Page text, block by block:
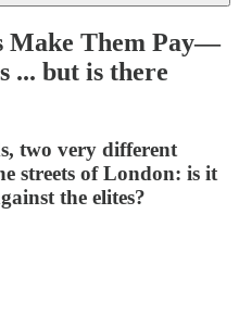
Make Them Pay—
... but is there
two very different
streets of London: is it
the elites?